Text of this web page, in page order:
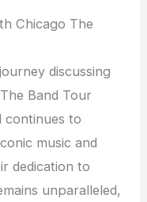
Chicago The
discussing
Band Tour
continues to
music and
dedication to
unparalleled,